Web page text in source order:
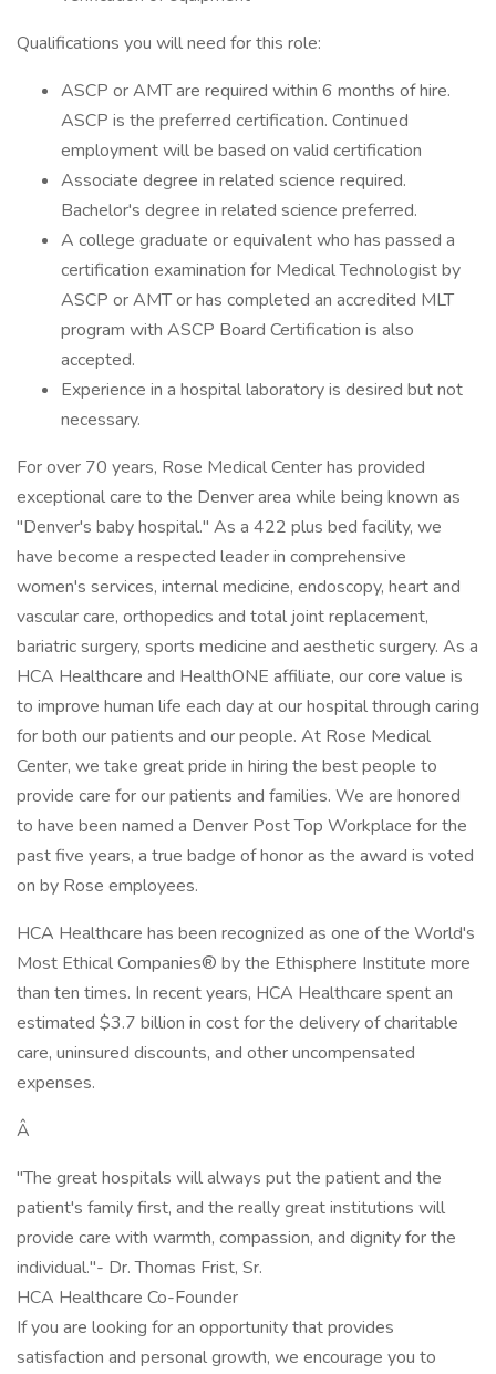
Qualifications you will need for this role:
ASCP or AMT are required within 6 months of hire.
ASCP is the preferred certification. Continued
employment will be based on valid certification
Associate degree in related science required.
Bachelor's degree in related science preferred.
A college graduate or equivalent who has passed a
certification examination for Medical Technologist by
ASCP or AMT or has completed an accredited MLT
program with ASCP Board Certification is also
accepted.
Experience in a hospital laboratory is desired but not
necessary.
For over 70 years, Rose Medical Center has provided
exceptional care to the Denver area while being known as
"Denver's baby hospital." As a 422 plus bed facility, we
have become a respected leader in comprehensive
women's services, internal medicine, endoscopy, heart and
vascular care, orthopedics and total joint replacement,
bariatric surgery, sports medicine and aesthetic surgery. As a
HCA Healthcare and HealthONE affiliate, our core value is
to improve human life each day at our hospital through caring
for both our patients and our people. At Rose Medical
Center, we take great pride in hiring the best people to
provide care for our patients and families. We are honored
to have been named a Denver Post Top Workplace for the
past five years, a true badge of honor as the award is voted
on by Rose employees.
HCA Healthcare has been recognized as one of the World's
Most Ethical Companies® by the Ethisphere Institute more
than ten times. In recent years, HCA Healthcare spent an
estimated $3.7 billion in cost for the delivery of charitable
care, uninsured discounts, and other uncompensated
expenses.
Â
"The great hospitals will always put the patient and the
patient's family first, and the really great institutions will
provide care with warmth, compassion, and dignity for the
individual."- Dr. Thomas Frist, Sr.
HCA Healthcare Co-Founder
If you are looking for an opportunity that provides
satisfaction and personal growth, we encourage you to